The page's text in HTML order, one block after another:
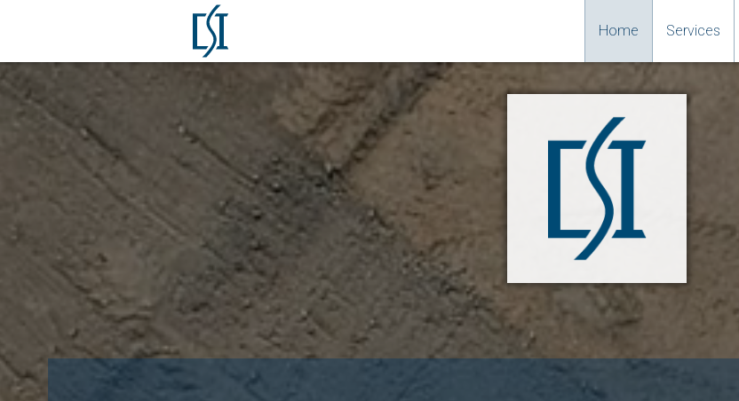
Home Services